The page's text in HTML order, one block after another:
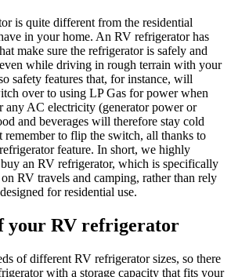
is quite different from the residential
in your home. An RV refrigerator has
make sure the refrigerator is safely and
while driving in rough terrain with your
safety features that, for instance, will
over to using LP Gas for power when
any AC electricity (generator power or
and beverages will therefore stay cold
remember to flip the switch, all thanks to
feature. In short, we highly
an RV refrigerator, which is specifically
RV travels and camping, rather than rely
for residential use.
your RV refrigerator
of different RV refrigerator sizes, so there
with a storage capacity that fits your